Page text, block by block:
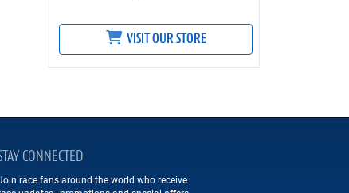
VISIT OUR STORE
CONNECTED
race fans around the world who receive